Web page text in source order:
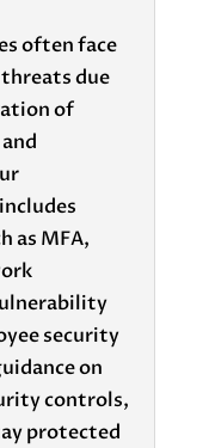
often face
due
of
as MFA,
security
on
controls,
protected